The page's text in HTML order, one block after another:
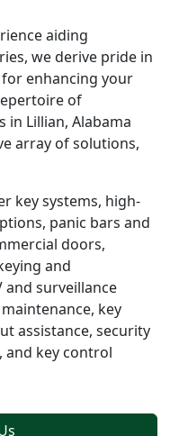
aiding
we derive pride in
enhancing your
of
in Lillian, Alabama
array of solutions,
key systems, high-
panic bars and
doors,
and
and surveillance
key
assistance, security
and key control